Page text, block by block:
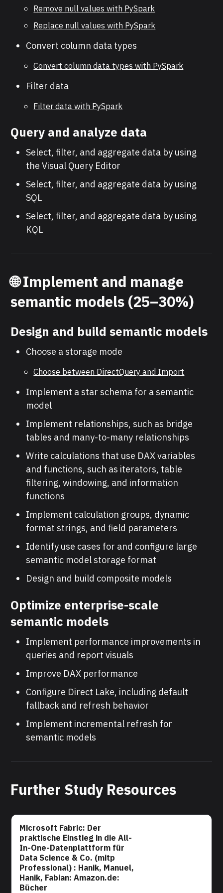
Remove null values with PySpark
Replace null values with PySpark
Convert column data types
Convert column data types with PySpark
Filter data
Filter data with PySpark
Query and analyze data
Select, filter, and aggregate data by using
the Visual Query Editor
Select, filter, and aggregate data by using
SQL
Select, filter, and aggregate data by using
KQL
🌐Implement and manage
semantic models (25–30%)
Design and build semantic models
Choose a storage mode
Choose between DirectQuery and Import
Implement a star schema for a semantic
model
Implement relationships, such as bridge
tables and many-to-many relationships
Write calculations that use DAX variables
and functions, such as iterators, table
filtering, windowing, and information
functions
Implement calculation groups, dynamic
format strings, and field parameters
Identify use cases for and configure large
semantic model storage format
Design and build composite models
Optimize enterprise-scale
semantic models
Implement performance improvements in
queries and report visuals
Improve DAX performance
Configure Direct Lake, including default
fallback and refresh behavior
Implement incremental refresh for
semantic models
Further Study Resources
Microsoft Fabric: Der
praktische Einstieg in die All-
In-One-Datenplattform für
Data Science & Co. (mitp
Professional) : Hanik, Manuel,
Hanik, Fabian: Amazon.de:
Bücher